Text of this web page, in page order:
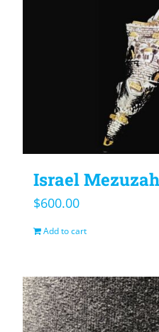
Israel Mezuzah
$600.00
Add to cart